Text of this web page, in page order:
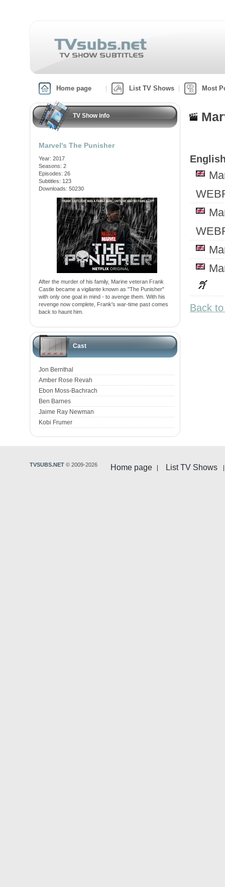
Home page List TV Shows Most
TV Show info
Marvel's The Punisher
Year: 2017
Seasons: 2
Episodes: 26
Subtitles: 123
Downloads: 50230
After the murder of his family, Marine veteran Frank
Castle became a vigilante known as "The Punisher"
with only one goal in mind - to avenge them. With his
revenge now complete, Frank's war-time past comes
back to haunt him.
Cast
Jon Bernthal
Amber Rose Revah
Ebon Moss-Bachrach
Ben Barnes
Jaime Ray Newman
Kobi Frumer
Back
Home page List TV Shows
TVSUBS.NET © 2009-2026